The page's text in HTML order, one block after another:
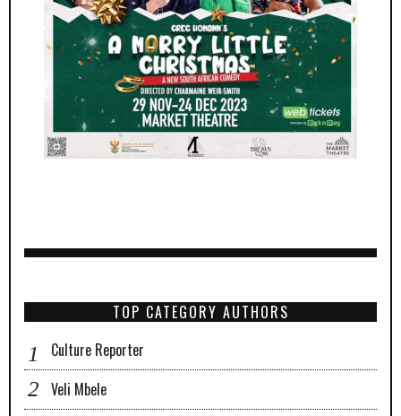
TOP CATEGORY AUTHORS
Culture Reporter
Veli Mbele